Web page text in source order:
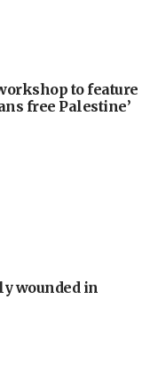
to feature
free Palestine’
wounded in